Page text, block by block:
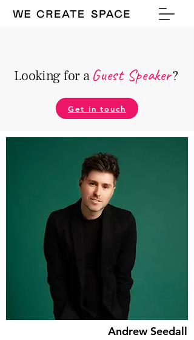
Looking for a Guest Speaker?
Get in touch
Andrew Seedall